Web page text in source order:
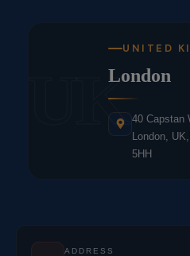
UK
UNITED
London
40 Capstan
London,
5HH
ADDRESS